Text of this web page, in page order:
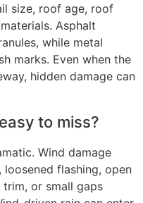
size, roof age, roof
Asphalt
while metal
marks. Even when the
hidden damage can
to miss?
Wind damage
flashing, open
trim, or small gaps